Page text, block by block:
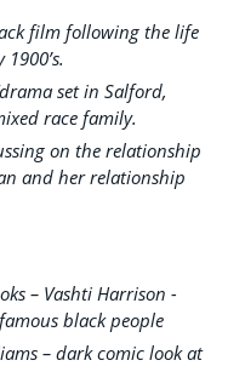
film following the life
set in Salford,
race family.
on the relationship
and her relationship
– Vashti Harrison -
black people
– dark comic look at